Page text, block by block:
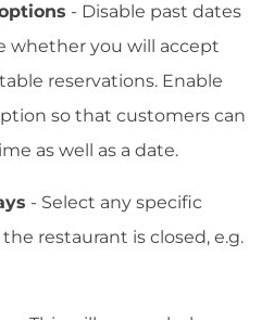
- Disable past dates
whether you will accept
reservations. Enable
so that customers can
as well as a date.
- Select any specific
restaurant is closed, e.g.